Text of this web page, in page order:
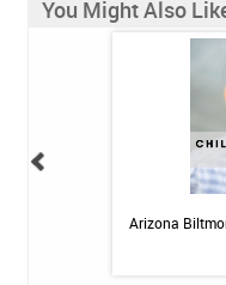
You Might Also
Arizona